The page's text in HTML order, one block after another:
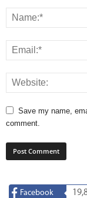
Save my name,
comment.
Facebook